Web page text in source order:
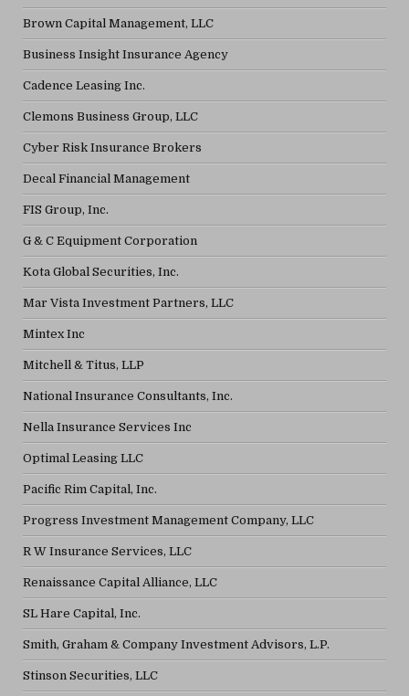
Brown Capital Management, LLC
Business Insight Insurance Agency
Cadence Leasing Inc.
Clemons Business Group, LLC
Cyber Risk Insurance Brokers
Decal Financial Management
FIS Group, Inc.
G & C Equipment Corporation
Kota Global Securities, Inc.
Mar Vista Investment Partners, LLC
Mintex Inc
Mitchell & Titus, LLP
National Insurance Consultants, Inc.
Nella Insurance Services Inc
Optimal Leasing LLC
Pacific Rim Capital, Inc.
Progress Investment Management Company, LLC
R W Insurance Services, LLC
Renaissance Capital Alliance, LLC
SL Hare Capital, Inc.
Smith, Graham & Company Investment Advisors, L.P.
Stinson Securities, LLC